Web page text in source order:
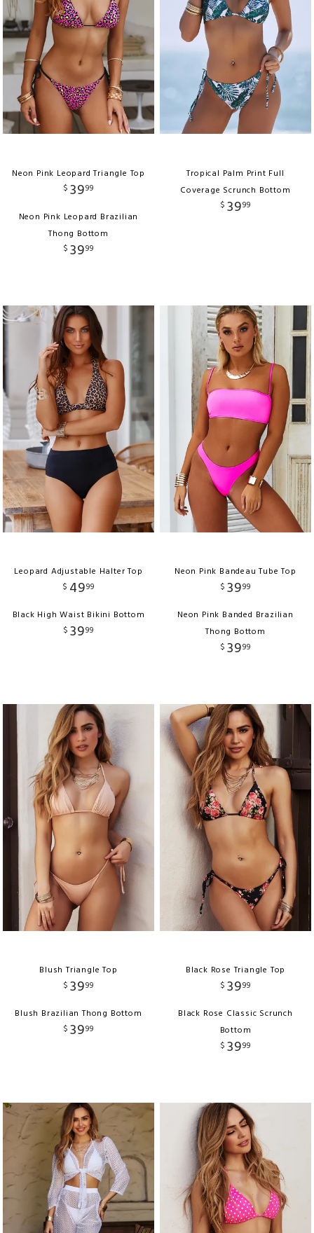
Neon Pink Leopard Triangle Top
$ 3999
Neon Pink Leopard Brazilian
Thong Bottom
$ 3999
Tropical Palm Print Full
Coverage Scrunch Bottom
$ 3999
Leopard Adjustable Halter Top
$ 4999
Black High Waist Bikini Bottom
$ 3999
Neon Pink Bandeau Tube Top
$ 3999
Neon Pink Banded Brazilian
Thong Bottom
$ 3999
Blush Triangle Top
$ 3999
Blush Brazilian Thong Bottom
$ 3999
Black Rose Triangle Top
$ 3999
Black Rose Classic Scrunch
Bottom
$ 3999